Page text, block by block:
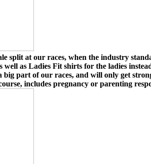
split at our races, when the industry
well as Ladies Fit shirts for the ladies
big part of our races, and will only get
includes pregnancy or parenting